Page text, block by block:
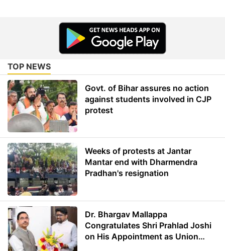
TOP NEWS
Govt. of Bihar assures no action
against students involved in CJP
protest
Weeks of protests at Jantar
Mantar end with Dharmendra
Pradhan's resignation
Dr. Bhargav Mallappa
Congratulates Shri Prahlad Joshi
on His Appointment as Union